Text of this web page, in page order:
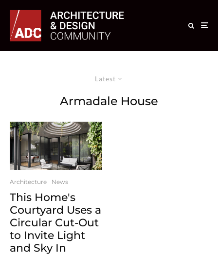
Latest
Armadale House
Architecture News
This Home's
Courtyard Uses a
Circular Cut-Out
to Invite Light
and Sky In